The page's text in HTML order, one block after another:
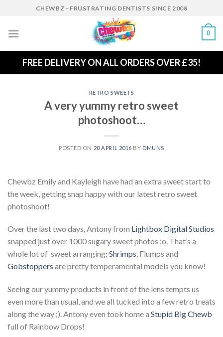
content
CHEWBZ - FRUSTRATING DENTISTS SINCE 2008
0
FREE DELIVERY ON ALL ORDERS OVER £35!
RETRO SWEETS
A very yummy retro sweet
photoshoot…
POSTED ON 20 APRIL 2016 BY DMUNS
Chewbz Emily and Kayleigh have had an extra sweet start to
the week, getting snap happy with our latest retro sweet
photoshoot!
Over the last two days, Antony from Lightbox Digital Studios
snapped just over 1000 sugary sweet photos :o. That’s a
whole lot of sweet arranging; Shrimps, Flumps and
Gobstoppers are pretty temperamental models you know!
Seeing our yummy products in front of the lens tempts us
even more than usual, and we all tucked into a few retro treats
along the way ;). Antony even took home a Stupid Big Chewb
full of Rainbow Drops!